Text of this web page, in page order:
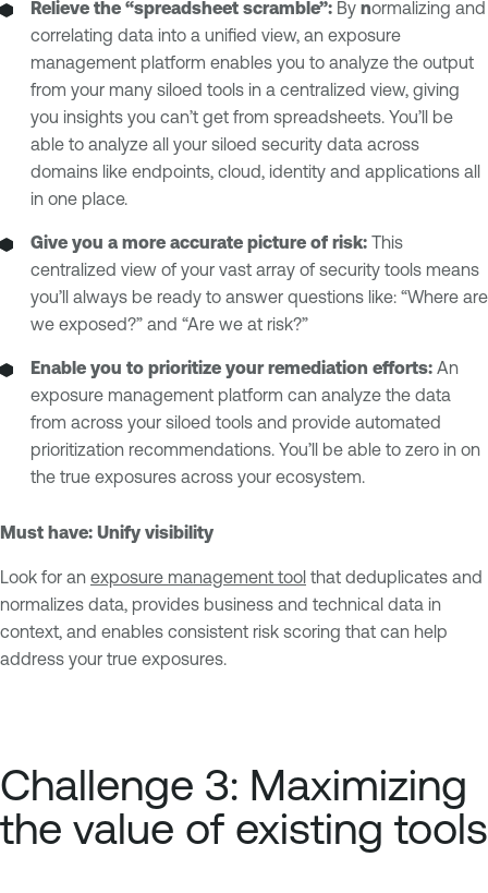
Relieve the “spreadsheet scramble”: By normalizing and
correlating data into a unified view, an exposure
management platform enables you to analyze the output
from your many siloed tools in a centralized view, giving
you insights you can’t get from spreadsheets. You’ll be
able to analyze all your siloed security data across
domains like endpoints, cloud, identity and applications all
in one place.
Give you a more accurate picture of risk: This
centralized view of your vast array of security tools means
you’ll always be ready to answer questions like: “Where are
we exposed?” and “Are we at risk?”
Enable you to prioritize your remediation efforts: An
exposure management platform can analyze the data
from across your siloed tools and provide automated
prioritization recommendations. You’ll be able to zero in on
the true exposures across your ecosystem.
Must have: Unify visibility
Look for an exposure management tool that deduplicates and
normalizes data, provides business and technical data in
context, and enables consistent risk scoring that can help
address your true exposures.
Challenge 3: Maximizing
the value of existing tools